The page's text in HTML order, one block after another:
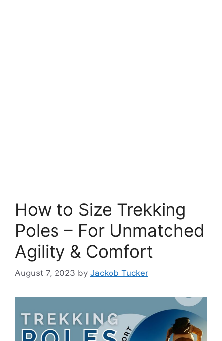
How to Size Trekking
Poles – For Unmatched
Agility & Comfort
August 7, 2023 by Jackob Tucker